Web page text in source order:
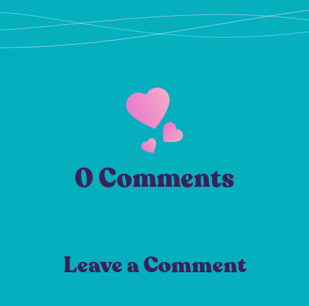
0 Comments
Leave a Comment